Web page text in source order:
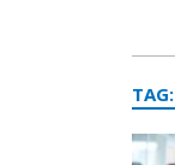
TAG: